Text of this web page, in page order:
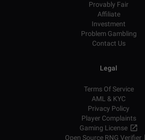
Provably Fair
Affiliate
Investment
Problem Gambling
Contact Us
Legal
Terms Of Service
AML & KYC
Privacy Policy
Player Complaints
Gaming License
Open Source RNG Verifier